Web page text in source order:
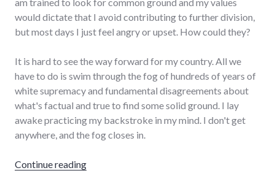
am trained to look for common ground and my values
would dictate that I avoid contributing to further division,
but most days I just feel angry or upset. How could they?
It is hard to see the way forward for my country. All we
have to do is swim through the fog of hundreds of years of
white supremacy and fundamental disagreements about
what's factual and true to find some solid ground. I lay
awake practicing my backstroke in my mind. I don't get
anywhere, and the fog closes in.
Continue reading"Scenes from a pandemic"